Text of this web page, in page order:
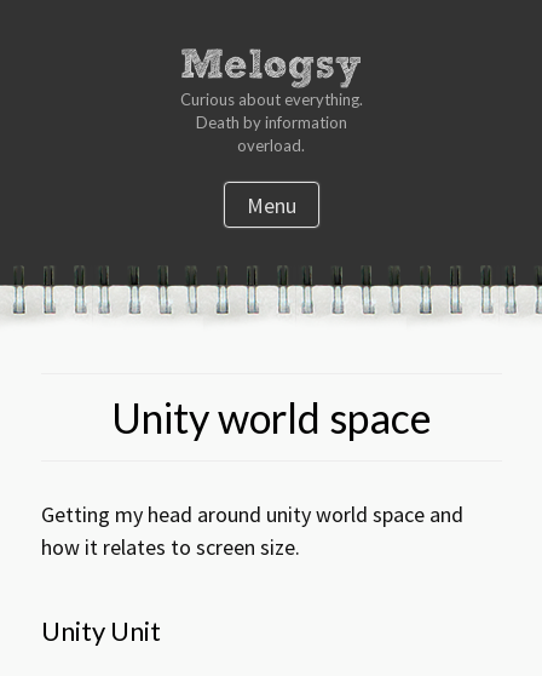
Curious about everything.
Death by information
overload.
Menu
S
k
i
o
c
t
e
Unity world space
Getting my head around unity world space and
how it relates to screen size.
Unity Unit